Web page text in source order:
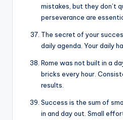
mistakes, but they don’t
perseverance are
The secret of your
daily agenda. Your daily
Rome was not built in a
bricks every hour.
results.
Success is the sum of
in and day out. Small